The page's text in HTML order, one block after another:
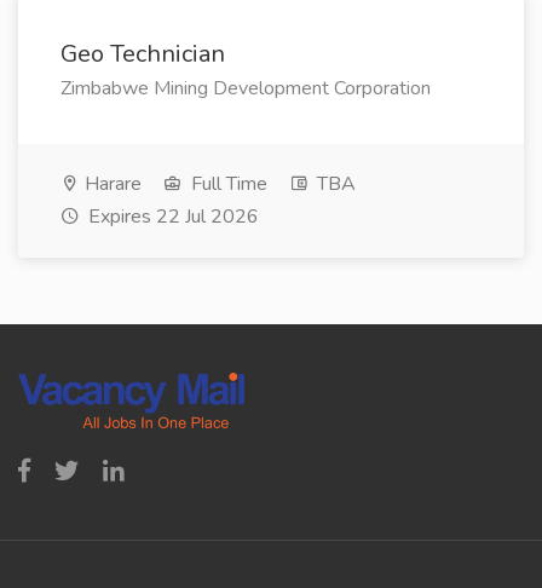
Geo Technician
Zimbabwe Mining Development Corporation
Harare Full Time
TBA
Expires 22 Jul 2026